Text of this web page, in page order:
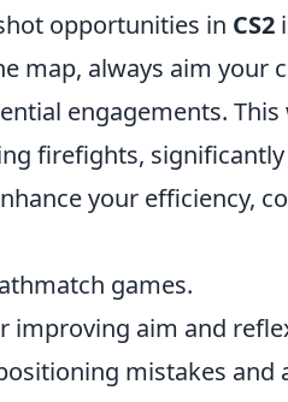
opportunities in CS2
map, always aim your
engagements.
firefights,
your efficiency,
games.
improving aim and
mistakes and